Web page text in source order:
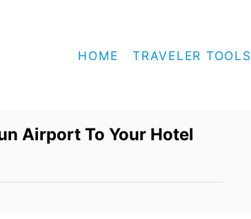
HOME TRAVELER TOOLS
Airport To Your Hotel